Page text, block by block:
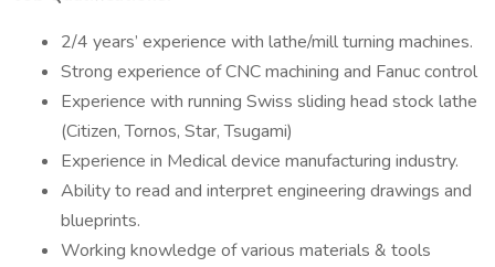
2/4 years’ experience with lathe/mill turning machines.
Strong experience of CNC machining and Fanuc control
Experience with running Swiss sliding head stock lathe
(Citizen, Tornos, Star, Tsugami)
Experience in Medical device manufacturing industry.
Ability to read and interpret engineering drawings and
blueprints.
Working knowledge of various materials & tools